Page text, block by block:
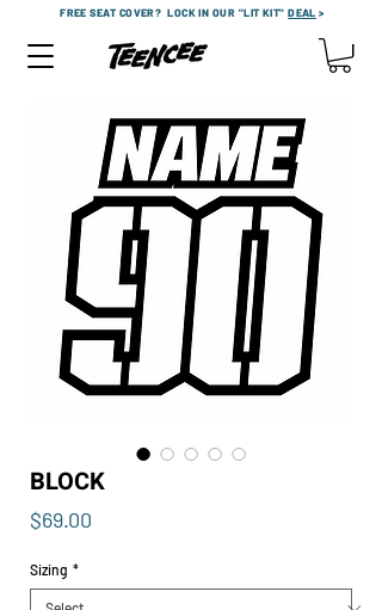
FREE SEAT COVER?LOCK IN OUR "LIT KIT"DEAL >
BLOCK
$69.00
Sizing *